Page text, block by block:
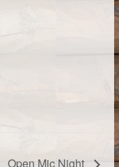
Open Mic Night